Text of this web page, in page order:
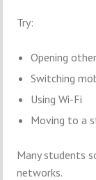
Try:
Opening
Switching
Using Wi-Fi
Moving to a
Many students
networks.